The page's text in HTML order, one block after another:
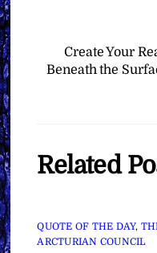
Create Your
Beneath the
Related
QUOTE OF THE DAY,
ARCTURIAN COUNCIL